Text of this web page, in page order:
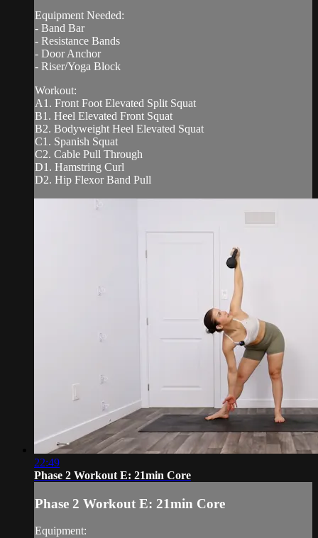
Equipment Needed:
- Band Bar
- Resistance Bands
- Door Anchor
- Riser/Yoga Block
Workout:
A1. Front Foot Elevated Split Squat
B1. Heel Elevated Front Squat
B2. Bodyweight Heel Elevated Squat
C1. Spanish Squat
C2. Cable Pull Through
D1. Hamstring Curl
D2. Hip Flexor Band Pull
22:49
Phase 2 Workout E: 21min Core
Phase 2 Workout E: 21min Core
Equipment: